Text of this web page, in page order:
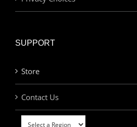
SUPPORT
Store
Contact Us